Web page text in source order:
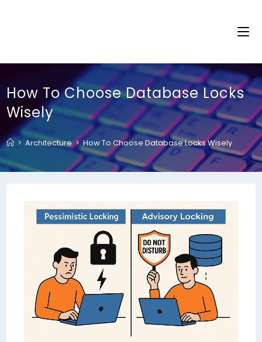
How To Choose Database Locks
Wisely
> Architecture > How To Choose Database Locks Wisely